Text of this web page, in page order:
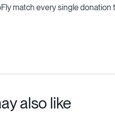
match every single
also like